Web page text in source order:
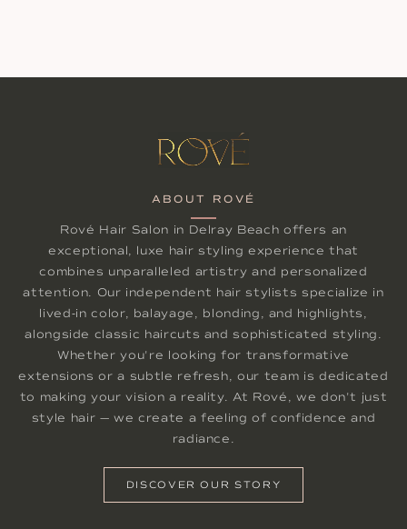
ABOUT ROVÉ
Rové Hair Salon in Delray Beach offers an
exceptional, luxe hair styling experience that
combines unparalleled artistry and personalized
attention. Our independent hair stylists specialize in
lived-in color, balayage, blonding, and highlights,
alongside classic haircuts and sophisticated styling.
Whether you're looking for transformative
extensions or a subtle refresh, our team is dedicated
to making your vision a reality. At Rové, we don't just
style hair — we create a feeling of confidence and
radiance.
DISCOVER OUR STORY